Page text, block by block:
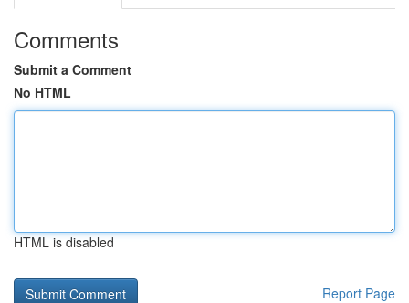
Comments
Submit a Comment
No HTML
HTML is disabled
Report Page